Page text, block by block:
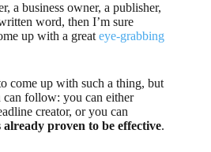
a business owner, a publisher,
word, then I’m sure
up with a great eye-grabbing
come up with such a thing, but
can follow: you can either
creator, or you can
proven to be effective.